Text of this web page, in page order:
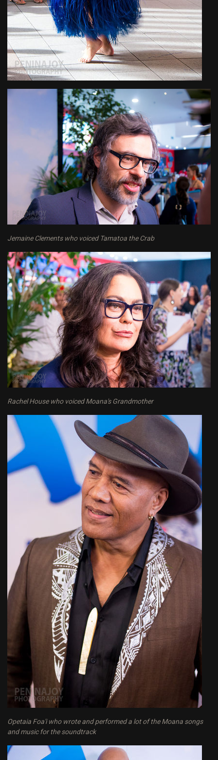
Jemaine Clements who voiced Tamatoa the Crab
Rachel House who voiced Moana's Grandmother
Opetaia Foa'i who wrote and performed a lot of the Moana songs
and music for the soundtrack